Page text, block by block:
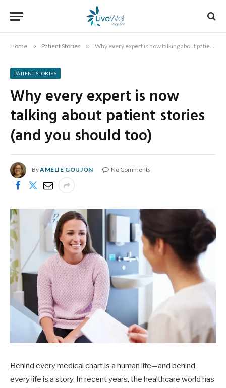
Home » Patient Stories » Why every expert is now talking about patient stories (and you should too)
PATIENT STORIES
Why every expert is now
talking about patient stories
(and you should too)
ByAMELIE GOUJON No Comments
Behind every medical chart is a human life—and behind
every life is a story. In recent years, the healthcare world has